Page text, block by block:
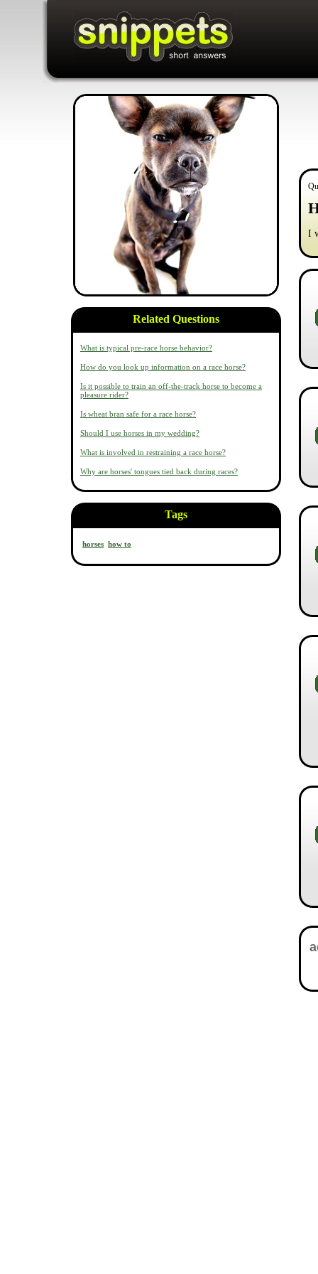
Related Questions
What is typical pre-race horse behavior?
How do you look up information on a race horse?
Is it possible to train an off-the-track horse to become a
pleasure rider?
Is wheat bran safe for a race horse?
Should I use horses in my wedding?
What is involved in restraining a race horse?
Why are horses' tongues tied back during races?
Tags
horses how to
I